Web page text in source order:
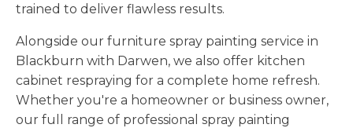
trained to deliver flawless results.
Alongside our furniture spray painting service in
Blackburn with Darwen, we also offer kitchen
cabinet respraying for a complete home refresh.
Whether you're a homeowner or business owner,
our full range of professional spray painting